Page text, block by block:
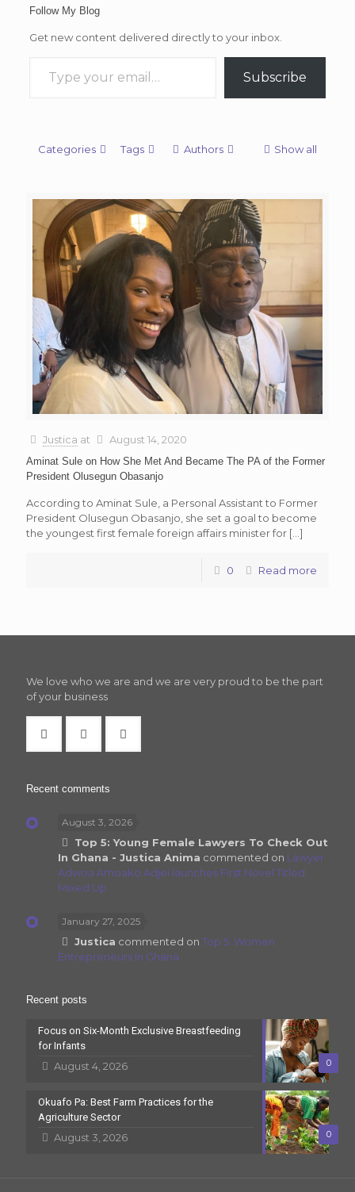
Follow My Blog
Get new content delivered directly to your inbox.
Subscribe
Categories Tags Authors Show all
Justica at August 14, 2020
Aminat Sule on How She Met And Became The PA of the Former
President Olusegun Obasanjo
According to Aminat Sule, a Personal Assistant to Former
President Olusegun Obasanjo, she set a goal to become
the youngest first female foreign affairs minister for […]
0 Read more
We love who we are and we are very proud to be the part
of your business
Recent comments
August 3, 2026
Top 5: Young Female Lawyers To Check Out
In Ghana - Justica Anima commented on Lawyer
Adwoa Amoako Adjei launches First Novel Titled
Mixed Up
January 27, 2025
Justica commented onTop 5: Women
Entrepreneurs In Ghana
Recent posts
0
Focus on Six-Month Exclusive Breastfeeding
for Infants
August 4, 2026
0
Okuafo Pa: Best Farm Practices for the
Agriculture Sector
August 3, 2026